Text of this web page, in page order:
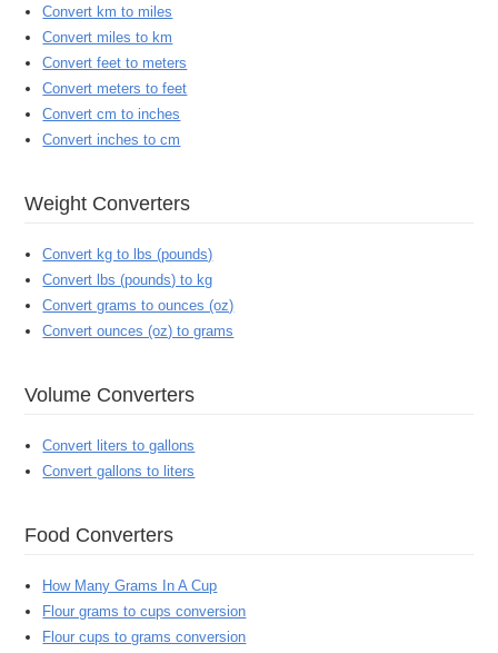
Convert km to miles
Convert miles to km
Convert feet to meters
Convert meters to feet
Convert cm to inches
Convert inches to cm
Weight Converters
Convert kg to lbs (pounds)
Convert lbs (pounds) to kg
Convert grams to ounces (oz)
Convert ounces (oz) to grams
Volume Converters
Convert liters to gallons
Convert gallons to liters
Food Converters
How Many Grams In A Cup
Flour grams to cups conversion
Flour cups to grams conversion